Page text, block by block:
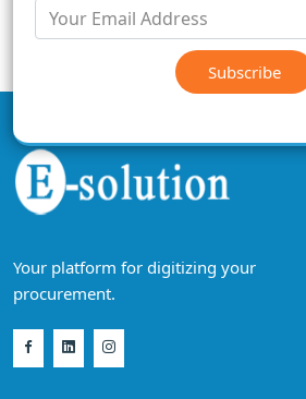
Subscribe
Your platform for digitizing your
procurement.